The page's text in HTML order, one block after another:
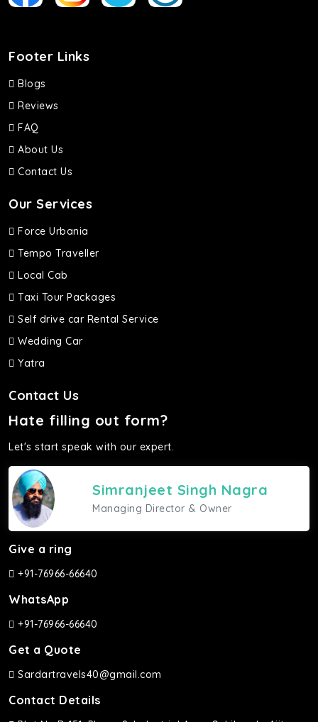
Footer Links
Blogs
Reviews
FAQ
About Us
Contact Us
Our Services
Force Urbania
Tempo Traveller
Local Cab
Taxi Tour Packages
Self drive car Rental Service
Wedding Car
Yatra
Contact Us
Hate filling out form?
Let's start speak with our expert.
Simranjeet Singh Nagra
Managing Director & Owner
Give a ring
+91-76966-66640
WhatsApp
+91-76966-66640
Get a Quote
Sardartravels40@gmail.com
Contact Details